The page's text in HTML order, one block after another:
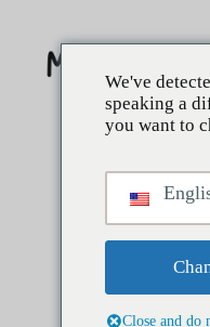
contenido
We've
speaking a
you want to
Close and do